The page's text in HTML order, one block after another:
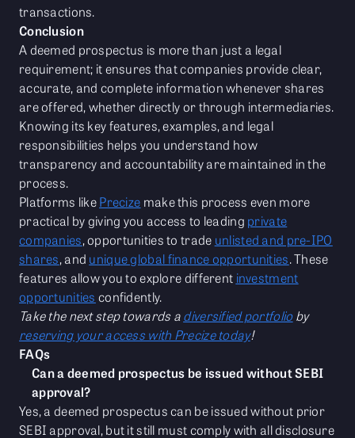
transactions.
Conclusion
A deemed prospectus is more than just a legal
requirement; it ensures that companies provide clear,
accurate, and complete information whenever shares
are offered, whether directly or through intermediaries.
Knowing its key features, examples, and legal
responsibilities helps you understand how
transparency and accountability are maintained in the
process.
Platforms likePrecize make this process even more
practical by giving you access to leading private
companies, opportunities to trade unlisted and pre-IPO
shares, and unique global finance opportunities. These
features allow you to explore different investment
opportunities confidently.
Take the next step towards adiversified portfolioby
reserving your access with Precize today!
FAQs
Can a deemed prospectus be issued without SEBI
approval?
Yes, a deemed prospectus can be issued without prior
SEBI approval, but it still must comply with all disclosure